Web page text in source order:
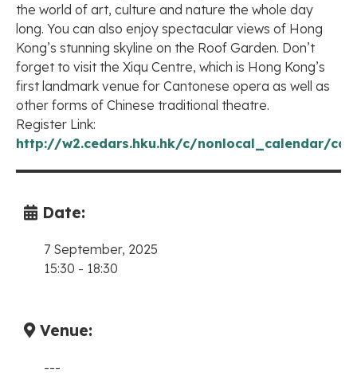
the world of art, culture and nature the whole day
long. You can also enjoy spectacular views of Hong
Kong’s stunning skyline on the Roof Garden. Don’t
forget to visit the Xiqu Centre, which is Hong Kong’s
first landmark venue for Cantonese opera as well as
other forms of Chinese traditional theatre.
Register Link:
http://w2.cedars.hku.hk/c/nonlocal_calendar/
Date:
7 September, 2025
15:30 - 18:30
Venue:
---